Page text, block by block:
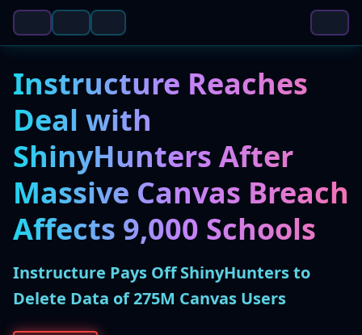
Instructure Reaches
Deal with
ShinyHunters After
Massive Canvas Breach
Affects 9,000 Schools
Instructure Pays Off ShinyHunters to
Delete Data of 275M Canvas Users